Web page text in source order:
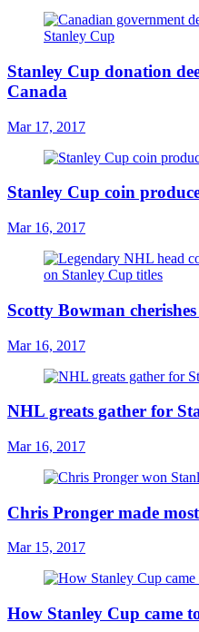
Stanley Cup donation
Canada
Mar 17, 2017
Stanley Cup coin
Mar 16, 2017
Scotty Bowman
Mar 16, 2017
NHL greats gather for
Mar 16, 2017
Chris Pronger made
Mar 15, 2017
How Stanley Cup came